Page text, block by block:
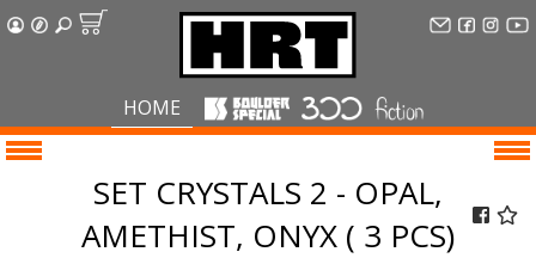
HOME
SET CRYSTALS 2 - OPAL,
AMETHIST, ONYX ( 3 PCS)